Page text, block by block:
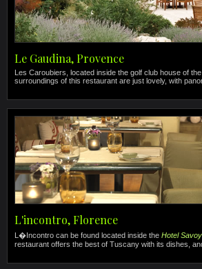
Le Gaudina, Provence
Les Caroubiers, located inside the golf club house of the
surroundings of this restaurant are just lovely, with
L'incontro, Florence
L�Incontro can be found located inside the Hotel Savoy
restaurant offers the best of Tuscany with its dishes,